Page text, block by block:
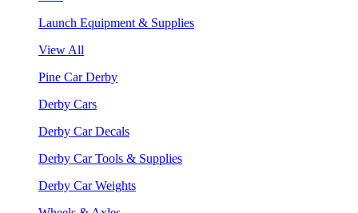
Launch Equipment & Supplies
View All
Pine Car Derby
Derby Cars
Derby Car Decals
Derby Car Tools & Supplies
Derby Car Weights